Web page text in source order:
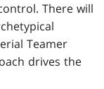
There will
Teamer
drives the